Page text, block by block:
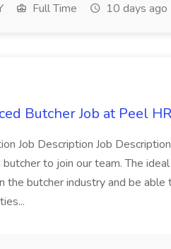
Full Time 10 days ago
Butcher Job at Peel HR
Job Description Job
to join our team. The
the butcher industry and be